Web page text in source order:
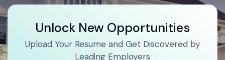
Unlock New Opportunities
Upload Your Resume and Get Discovered by
Leading Employers